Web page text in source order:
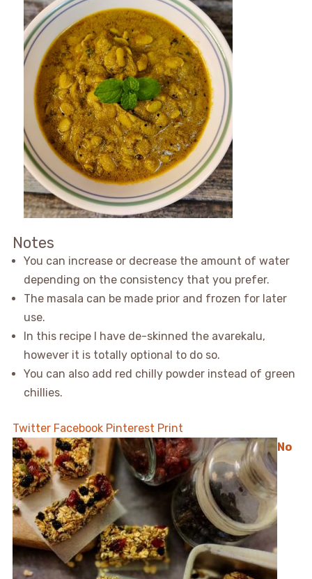
Notes
You can increase or decrease the amount of water
depending on the consistency that you prefer.
The masala can be made prior and frozen for later
use.
In this recipe I have de-skinned the avarekalu,
however it is totally optional to do so.
You can also add red chilly powder instead of green
chillies.
Twitter Facebook Pinterest Print
No